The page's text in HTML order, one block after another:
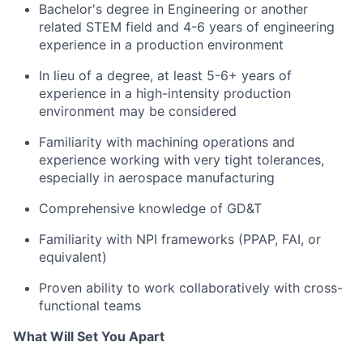
Bachelor's degree in Engineering or another
related STEM field and 4-6 years of engineering
experience in a production environment
In lieu of a degree, at least 5-6+ years of
experience in a high-intensity production
environment may be considered
Familiarity with machining operations and
experience working with very tight tolerances,
especially in aerospace manufacturing
Comprehensive knowledge of GD&T
Familiarity with NPI frameworks (PPAP, FAI, or
equivalent)
Proven ability to work collaboratively with cross-
functional teams
What Will Set You Apart